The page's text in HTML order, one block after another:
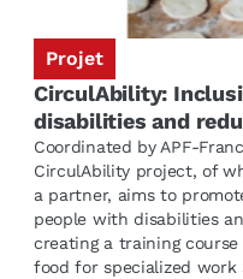
Projet
CirculAbility:
disabilities and
Coordinated by APF-
CirculAbility project, of
a partner, aims to
people with disabilities
creating a training
food for specialized work